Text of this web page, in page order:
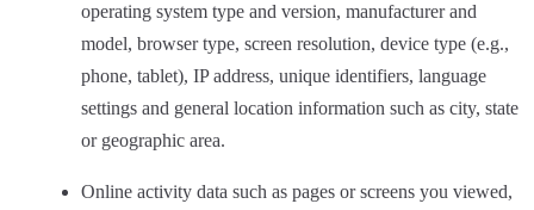
operating system type and version, manufacturer and
model, browser type, screen resolution, device type (e.g.,
phone, tablet), IP address, unique identifiers, language
settings and general location information such as city, state
or geographic area.
Online activity data such as pages or screens you viewed,